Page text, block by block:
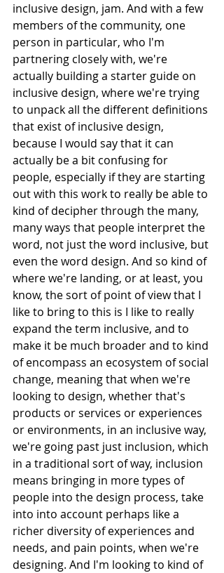
inclusive design, jam. And with a few
members of the community, one
person in particular, who I'm
partnering closely with, we're
actually building a starter guide on
inclusive design, where we're trying
to unpack all the different definitions
that exist of inclusive design,
because I would say that it can
actually be a bit confusing for
people, especially if they are starting
out with this work to really be able to
kind of decipher through the many,
many ways that people interpret the
word, not just the word inclusive, but
even the word design. And so kind of
where we're landing, or at least, you
know, the sort of point of view that I
like to bring to this is I like to really
expand the term inclusive, and to
make it be much broader and to kind
of encompass an ecosystem of social
change, meaning that when we're
looking to design, whether that's
products or services or experiences
or environments, in an inclusive way,
we're going past just inclusion, which
in a traditional sort of way, inclusion
means bringing in more types of
people into the design process, take
into into account perhaps like a
richer diversity of experiences and
needs, and pain points, when we're
designing. And I'm looking to kind of